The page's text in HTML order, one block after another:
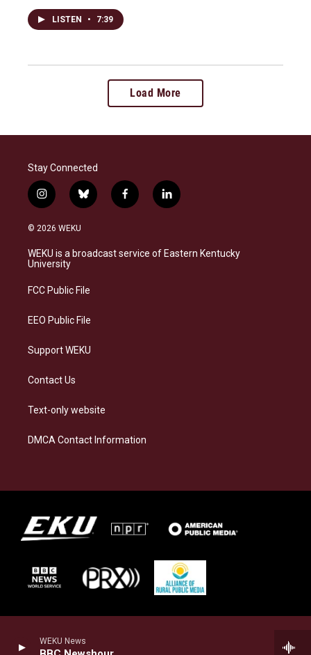
WEKU News
LISTEN • 7:39
Load More
Stay Connected
i
n
s
a
g
a
b
l
s
k
f
a
b
o
l
i
e
d
© 2026 WEKU
WEKU is a broadcast service of Eastern Kentucky
University
FCC Public File
EEO Public File
Support WEKU
Contact Us
Text-only website
DMCA Contact Information